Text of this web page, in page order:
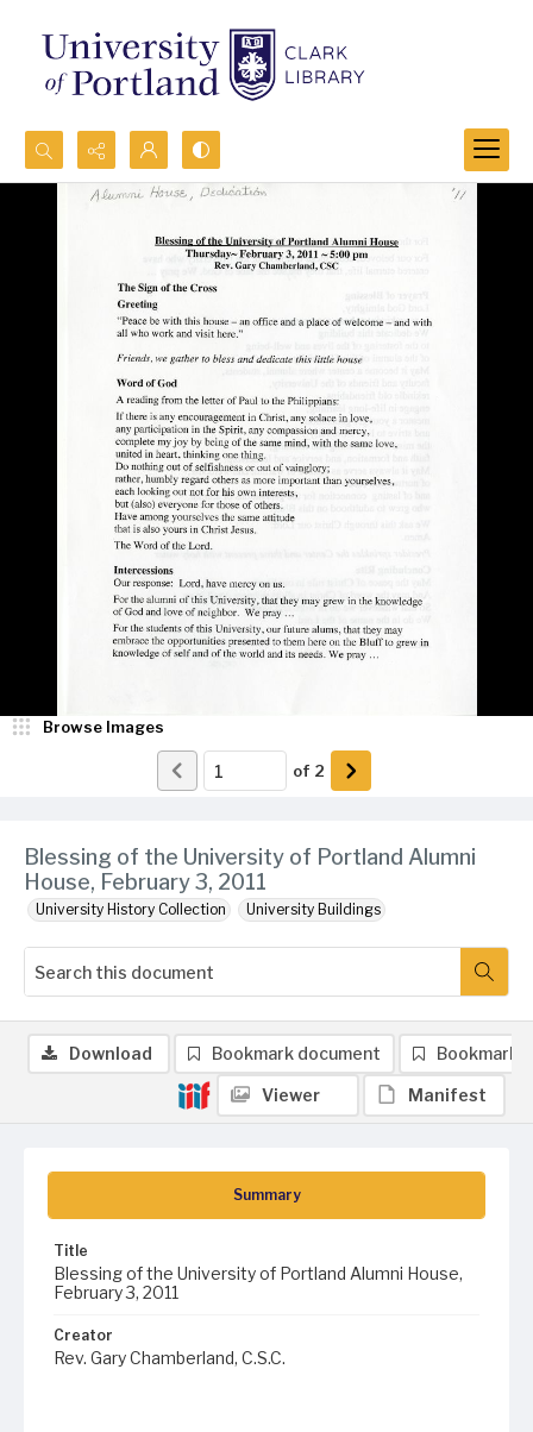
Search...
Advanced search
Blessing of the University of Portland Alumni
House, February 3, 2011
University History Collection University Buildings
Browse Images
of 2
Summary
Title
Blessing of the University of Portland Alumni House,
February 3, 2011
Creator
Rev. Gary Chamberland, C.S.C.
Download Bookmark document Bookmark
Viewer Manifest